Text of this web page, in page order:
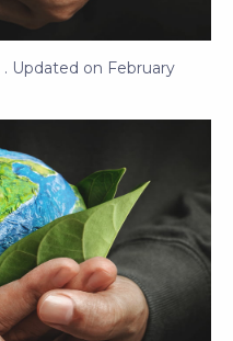
. Updated on February